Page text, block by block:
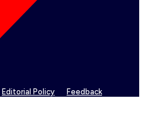
Editorial Policy Feedback